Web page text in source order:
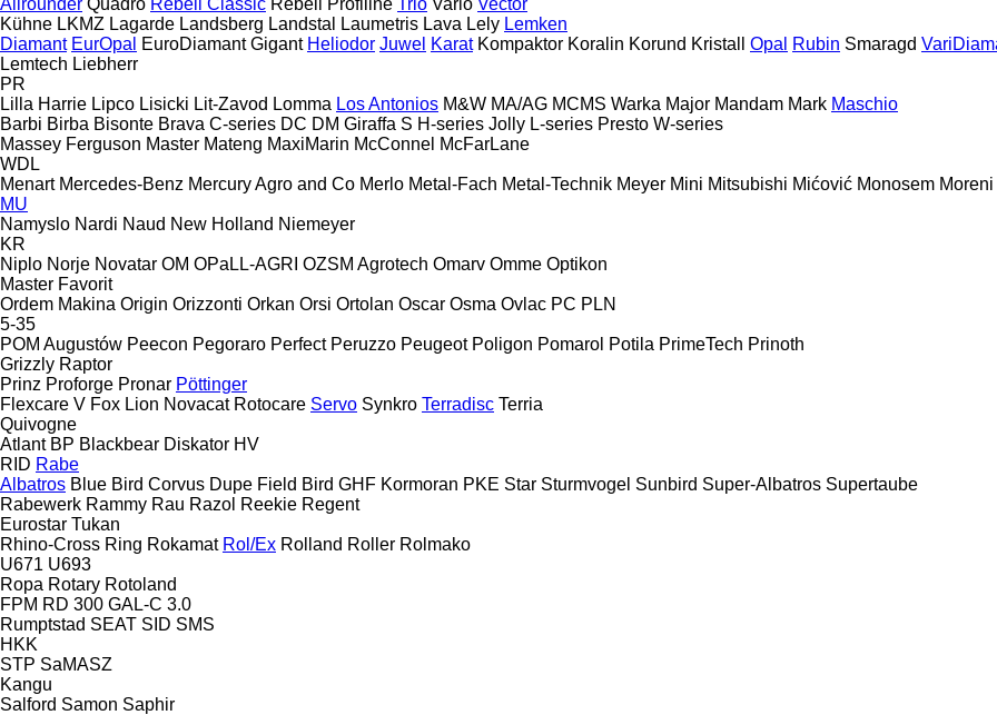
Kühne LKMZ Lagarde Landsberg Landstal Laumetris Lava Lely Lemken
Diamant EurOpal EuroDiamant Gigant Heliodor Juwel Karat Kompaktor Koralin Korund Kristall Opal Rubin Smaragd
Lemtech Liebherr
PR
Lilla Harrie Lipco Lisicki Lit-Zavod Lomma Los Antonios M&W MA/AG MCMS Warka Major Mandam Mark Maschio
Barbi Birba Bisonte Brava C-series DC DM Giraffa S H-series Jolly L-series Presto W-series
Massey Ferguson Master Mateng MaxiMarin McConnel McFarLane
WDL
Menart Mercedes-Benz Mercury Agro and Co Merlo Metal-Fach Metal-Technik Meyer Mini Mitsubishi Mićović Monosem Moreni
MU
Namyslo Nardi Naud New Holland Niemeyer
KR
Niplo Norje Novatar OM OPaLL-AGRI OZSM Agrotech Omarv Omme Optikon
Master Favorit
Ordem Makina Origin Orizzonti Orkan Orsi Ortolan Oscar Osma Ovlac PC PLN
5-35
POM Augustów Peecon Pegoraro Perfect Peruzzo Peugeot Poligon Pomarol Potila PrimeTech Prinoth
Grizzly Raptor
Prinz Proforge Pronar Pöttinger
Flexcare V Fox Lion Novacat Rotocare Servo Synkro Terradisc Terria
Quivogne
Atlant BP Blackbear Diskator HV
RID Rabe
Albatros Blue Bird Corvus Dupe Field Bird GHF Kormoran PKE Star Sturmvogel Sunbird Super-Albatros Supertaube
Rabewerk Rammy Rau Razol Reekie Regent
Eurostar Tukan
Rhino-Cross Ring Rokamat Rol/Ex Rolland Roller Rolmako
U671 U693
Ropa Rotary Rotoland
FPM RD 300 GAL-C 3.0
Rumptstad SEAT SID SMS
HKK
STP SaMASZ
Kangu
Salford Samon Saphir